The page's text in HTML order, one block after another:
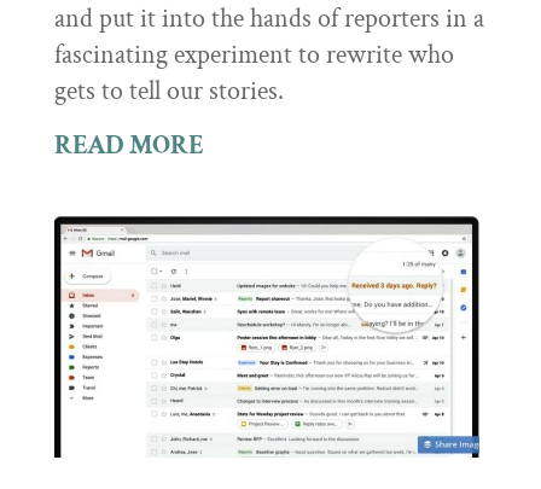
and put it into the hands of reporters in a
fascinating experiment to rewrite who
gets to tell our stories.
READ MORE